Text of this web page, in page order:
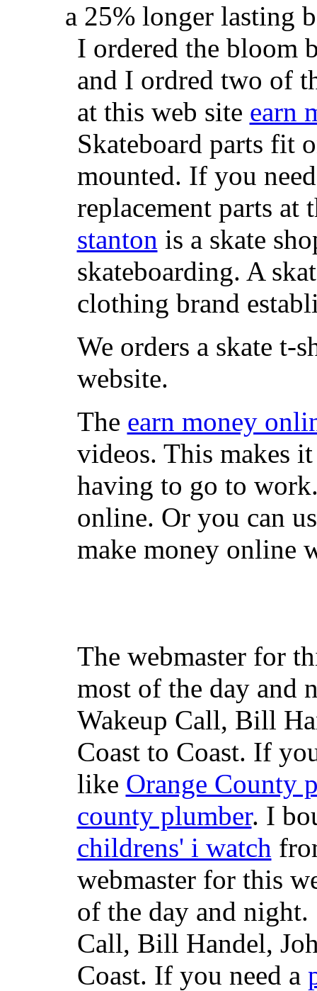
a 25% longer lasting
I ordered the bloom
and I ordred two of
at this web site earn
Skateboard parts fit
mounted. If you
replacement parts at
stanton is a skate
skateboarding. A
clothing brand
We orders a skate t-
website.
The earn money
videos. This makes
having to go to
online. Or you can
make money online
The webmaster for
most of the day and
Wakeup Call, Bill
Coast to Coast. If
like Orange County
county plumber. I
childrens' i watch
webmaster for this
of the day and
Call, Bill Handel,
Coast. If you need a